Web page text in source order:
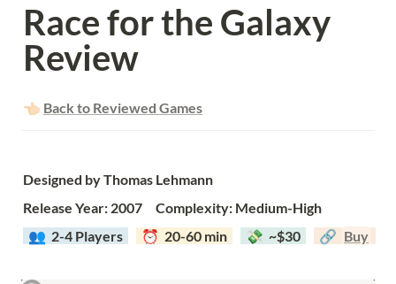
Race for the Galaxy
Review
👈🏻 Back to Reviewed Games
Designed by Thomas Lehmann
Release Year: 2007     Complexity: Medium-High
👥 2-4 Players ⏰  20-60 min 💸  ~$30 🔗 Buy